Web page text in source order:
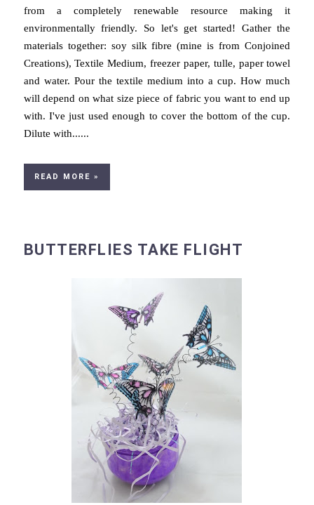
from a completely renewable resource making it
environmentally friendly. So let's get started! Gather the
materials together: soy silk fibre (mine is from Conjoined
Creations), Textile Medium, freezer paper, tulle, paper towel
and water. Pour the textile medium into a cup. How much
will depend on what size piece of fabric you want to end up
with. I've just used enough to cover the bottom of the cup.
Dilute with......
READ MORE »
BUTTERFLIES TAKE FLIGHT